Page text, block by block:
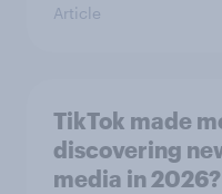
Article
TikTok made
discovering
media in 2026?